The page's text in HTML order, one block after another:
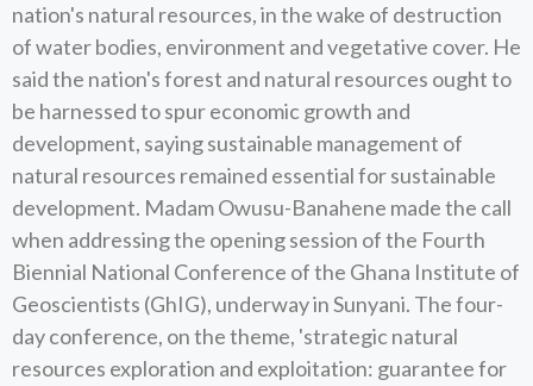
nation's natural resources, in the wake of destruction
of water bodies, environment and vegetative cover. He
said the nation's forest and natural resources ought to
be harnessed to spur economic growth and
development, saying sustainable management of
natural resources remained essential for sustainable
development. Madam Owusu-Banahene made the call
when addressing the opening session of the Fourth
Biennial National Conference of the Ghana Institute of
Geoscientists (GhIG), underway in Sunyani. The four-
day conference, on the theme, 'strategic natural
resources exploration and exploitation: guarantee for